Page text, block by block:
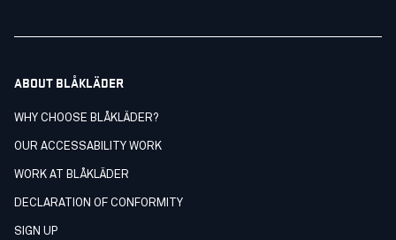
ABOUT BLÅKLÄDER
WHY CHOOSE BLÅKLÄDER?
OUR ACCESSABILITY WORK
WORK AT BLÅKLÄDER
DECLARATION OF CONFORMITY
SIGN UP